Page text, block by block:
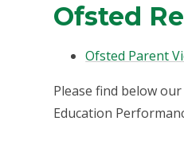
Ofsted
Ofsted Parent
Please find below
Education